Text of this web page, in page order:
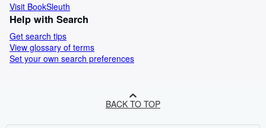
Visit BookSleuth
Help with Search
Get search tips
View glossary of terms
Set your own search preferences
BACK TO TOP